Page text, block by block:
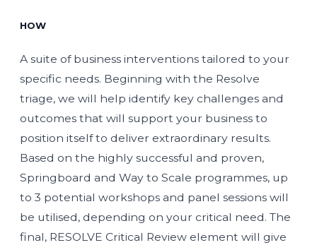
HOW
A suite of business interventions tailored to your
specific needs. Beginning with the Resolve
triage, we will help identify key challenges and
outcomes that will support your business to
position itself to deliver extraordinary results.
Based on the highly successful and proven,
Springboard and Way to Scale programmes, up
to 3 potential workshops and panel sessions will
be utilised, depending on your critical need. The
final, RESOLVE Critical Review element will give